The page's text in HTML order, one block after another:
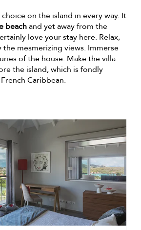
on the island in every way. It
beachand yet away from the
love your stay here. Relax,
the mesmerizing views. Immerse
of the house. Make the villa
the island, which is fondly
Caribbean.